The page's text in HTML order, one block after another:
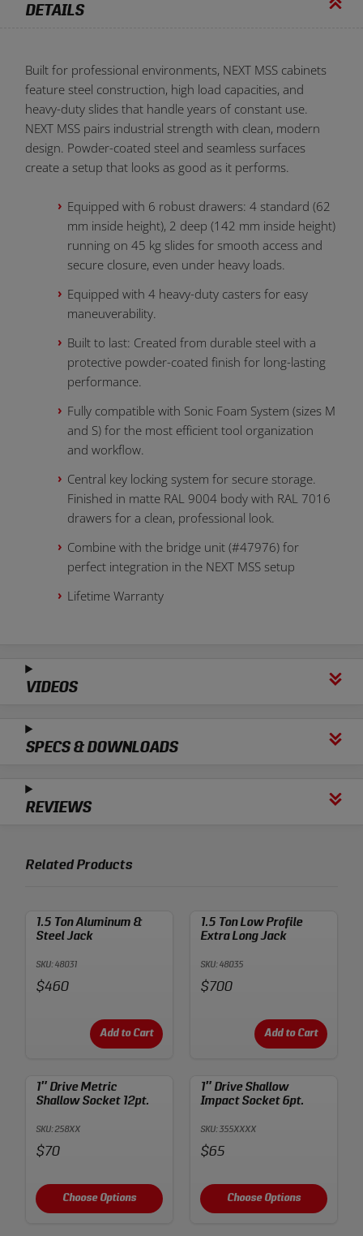
DETAILS
Built for professional environments, NEXT MSS cabinets
feature steel construction, high load capacities, and
heavy-duty slides that handle years of constant use.
NEXT MSS pairs industrial strength with clean, modern
design. Powder-coated steel and seamless surfaces
create a setup that looks as good as it performs.
Equipped with 6 robust drawers: 4 standard (62
mm inside height), 2 deep (142 mm inside height)
running on 45 kg slides for smooth access and
secure closure, even under heavy loads.
Equipped with 4 heavy-duty casters for easy
maneuverability.
Built to last: Created from durable steel with a
protective powder-coated finish for long-lasting
performance.
Fully compatible with Sonic Foam System (sizes M
and S) for the most efficient tool organization
and workflow.
Central key locking system for secure storage.
Finished in matte RAL 9004 body with RAL 7016
drawers for a clean, professional look.
Combine with the bridge unit (#47976) for
perfect integration in the NEXT MSS setup
Lifetime Warranty
VIDEOS
SPECS & DOWNLOADS
REVIEWS
Related Products
1.5 Ton Aluminum &
Steel Jack
SKU: 48031
Price:
$460
Add to Cart
1.5 Ton Low Profile
Extra Long Jack
SKU: 48035
Price:
$700
Add to Cart
1″ Drive Metric
Shallow Socket 12pt.
SKU: 258XX
Price:
$70
Choose Options
1″ Drive Shallow
Impact Socket 6pt.
SKU: 355XXXX
Price:
$65
Choose Options